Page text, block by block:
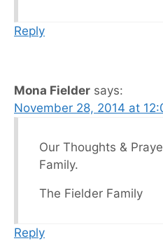
Reply
Mona Fielder says:
November 28, 2014 at
Our Thoughts &
Family.
The Fielder Family
Reply